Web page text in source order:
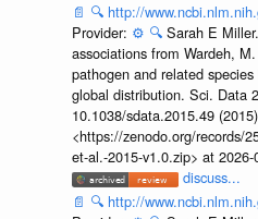
📄 🔍 http://
Provider: ⚙️ 🔍 Sarah E
associations from Wardeh,
pathogen and related
global distribution. Sci. Data
10.1038/sdata.2015.49
<https://zenodo.org/records/
et-al.-2015-v1.0.zip> at
discuss...
📄 🔍 http://